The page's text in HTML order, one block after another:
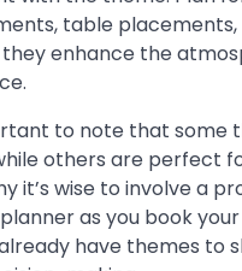
table placements,
they enhance the
to note that some
others are perfect
it’s wise to involve a
as you book
have themes to